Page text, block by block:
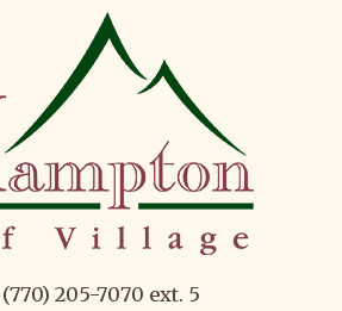
(770) 205-7070 ext. 5